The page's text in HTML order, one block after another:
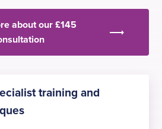
about our £145
training and